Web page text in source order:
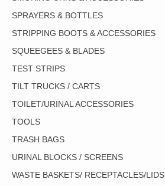
SPRAYERS & BOTTLES
STRIPPING BOOTS & ACCESSORIES
SQUEEGEES & BLADES
TEST STRIPS
TILT TRUCKS / CARTS
TOILET/URINAL ACCESSORIES
TOOLS
TRASH BAGS
URINAL BLOCKS / SCREENS
WASTE BASKETS/ RECEPTACLES/LIDS